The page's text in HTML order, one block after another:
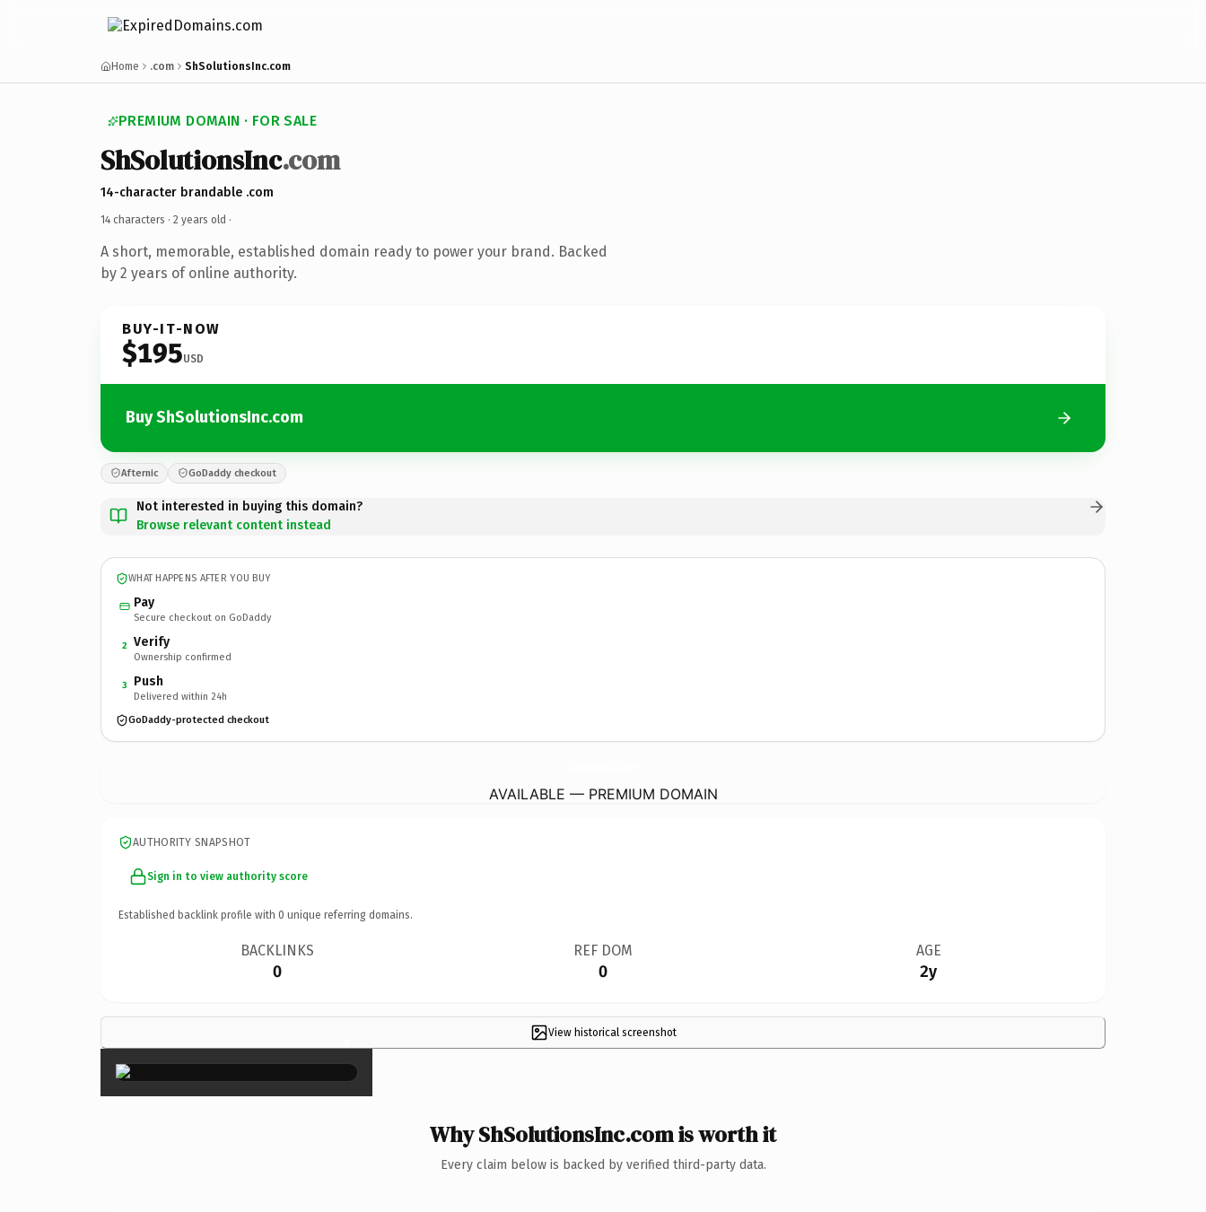
Home .com ShSolutionsInc.com
PREMIUM DOMAIN · FOR SALE
ShSolutionsInc.com
14-character brandable .com
14 characters · 2 years old ·
A short, memorable, established domain ready to power your brand. Backed
by 2 years of online authority.
BUY-IT-NOW
$195USD
Buy ShSolutionsInc.com
Afternic GoDaddy checkout
Not interested in buying this domain?
Browse relevant content instead
WHAT HAPPENS AFTER YOU BUY
Pay
Secure checkout on GoDaddy
2 Verify
Ownership confirmed
3 Push
Delivered within 24h
GoDaddy-protected checkout
AVAILABLE — PREMIUM DOMAIN
AUTHORITY SNAPSHOT
Sign in to view authority score
Established backlink profile with 0 unique referring domains.
BACKLINKS
0
REF DOM
0
AGE
2y
View historical screenshot
×
Why ShSolutionsInc.com is worth it
Every claim below is backed by verified third-party data.